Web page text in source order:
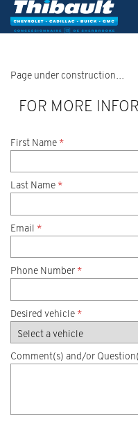
Page under construction…
FOR MORE
First Name *
Last Name *
Email *
Phone Number *
Desired vehicle *
Comment(s) and/or